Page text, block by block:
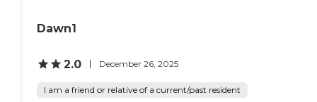
Dawn1
2.0 December 26, 2025
I am a friend or relative of a current/past resident